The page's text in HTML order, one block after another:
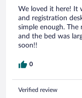
We loved it here! It
and registration
simple enough.
and the bed was
soon!!
0
Verified review